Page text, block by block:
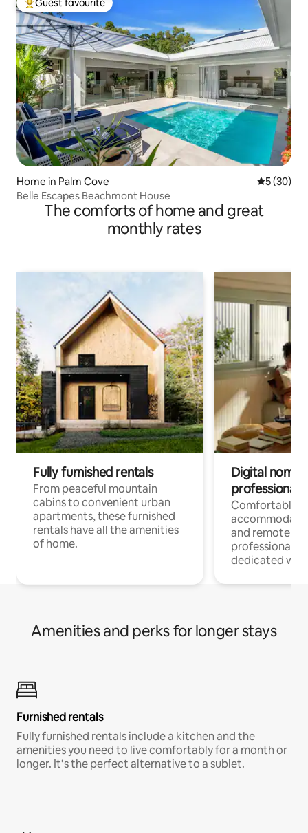
Top guest favourite
Guest favourite
Home in Palm Cove 5 out of 5
5 (30)
Belle Escapes Beachmont House
The comforts of home and great
monthly rates
Fully furnished rentals
From peaceful mountain
cabins to convenient urban
apartments, these furnished
rentals have all the amenities
of home.
Digital
professionals
Comfortable
and remote
professionals
dedicated
Amenities and perks for longer stays
Furnished rentals
Fully furnished rentals include a kitchen and the
amenities you need to live comfortably for a month or
longer. It’s the perfect alternative to a sublet.